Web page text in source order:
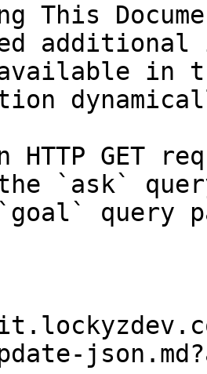
This
in
HTTP GET
`ask`
query